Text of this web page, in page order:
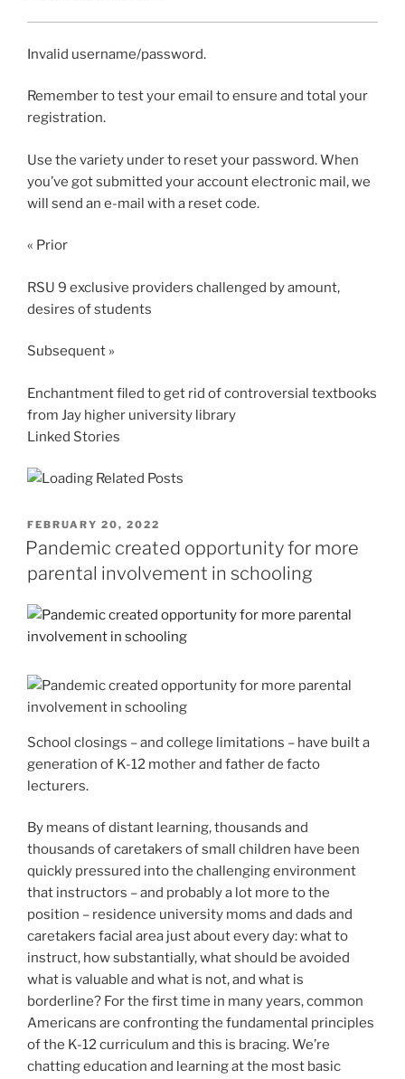
Invalid username/password.
Remember to test your email to ensure and total your
registration.
Use the variety under to reset your password. When
you’ve got submitted your account electronic mail, we
will send an e-mail with a reset code.
« Prior
RSU 9 exclusive providers challenged by amount,
desires of students
Subsequent »
Enchantment filed to get rid of controversial textbooks
from Jay higher university library
Linked Stories
POSTED
ON
FEBRUARY 20, 2022
Pandemic created opportunity for more
parental involvement in schooling
School closings – and college limitations – have built a
generation of K-12 mother and father de facto
lecturers.
By means of distant learning, thousands and
thousands of caretakers of small children have been
quickly pressured into the challenging environment
that instructors – and probably a lot more to the
position – residence university moms and dads and
caretakers facial area just about every day: what to
instruct, how substantially, what should be avoided
what is valuable and what is not, and what is
borderline? For the first time in many years, common
Americans are confronting the fundamental principles
of the K-12 curriculum and this is bracing. We’re
chatting education and learning at the most basic